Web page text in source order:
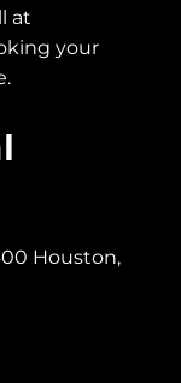
at
your
Houston,